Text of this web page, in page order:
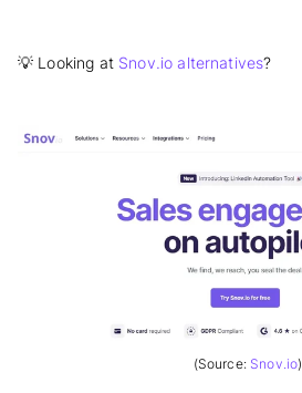
💡 Looking at Snov.io alternatives?
(Source: Snov.io)